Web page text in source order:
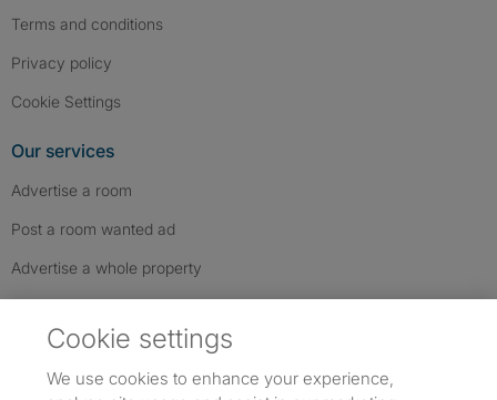
Terms and conditions
Privacy policy
Cookie Settings
Our services
Advertise a room
Post a room wanted ad
Advertise a whole property
Cookie settings
We use cookies to enhance your experience,